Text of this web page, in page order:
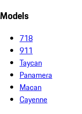
Models
718
911
Taycan
Panamera
Macan
Cayenne